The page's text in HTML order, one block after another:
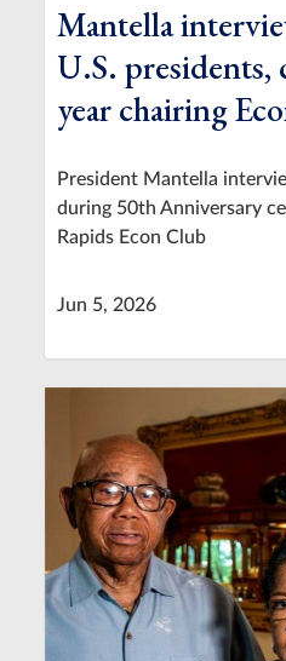
Mantella
U.S. presidents,
year chairing
President Mantella
during 50th Anniversary
Rapids Econ Club
Jun 5, 2026